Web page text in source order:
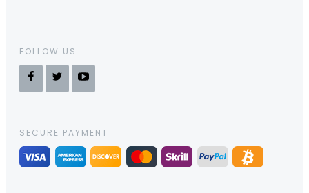
FOLLOW US
SECURE PAYMENT